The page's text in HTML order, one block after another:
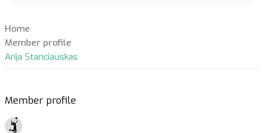
Home
Member profile
Arija Stanciauskas
Member profile